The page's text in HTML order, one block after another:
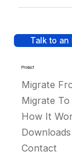
Talk to an
Product
Migrate
Migrate To
How It
Downloads
Contact